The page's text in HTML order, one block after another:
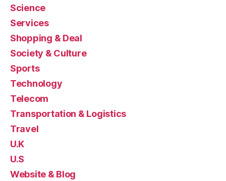
Science
Services
Shopping & Deal
Society & Culture
Sports
Technology
Telecom
Transportation & Logistics
Travel
U.K
U.S
Website & Blog